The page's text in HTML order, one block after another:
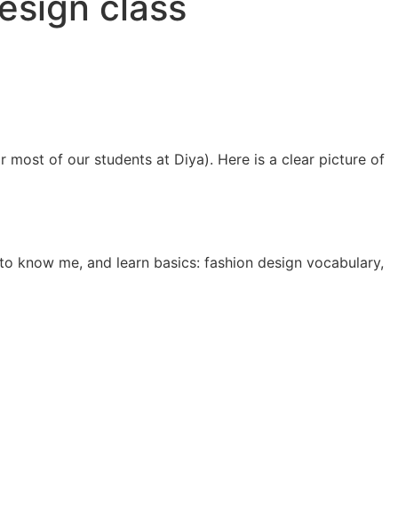
of our students at Diya). Here is a clear picture of
me, and learn basics: fashion design vocabulary,